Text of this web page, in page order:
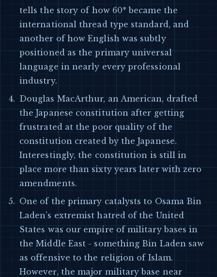
tells the story of how 60* became the
international thread type standard, and
another of how English was subtly
positioned as the primary universal
language in nearly every professional
industry.
Douglas MacArthur, an American, drafted
the Japanese constitution after getting
frustrated at the poor quality of the
constitution created by the Japanese.
Interestingly, the constitution is still in
place more than sixty years later with zero
amendments.
One of the primary catalysts to Osama Bin
Laden’s extremist hatred of the United
States was our empire of military bases in
the Middle East - something Bin Laden saw
as offensive to the religion of Islam.
However, the major military base near